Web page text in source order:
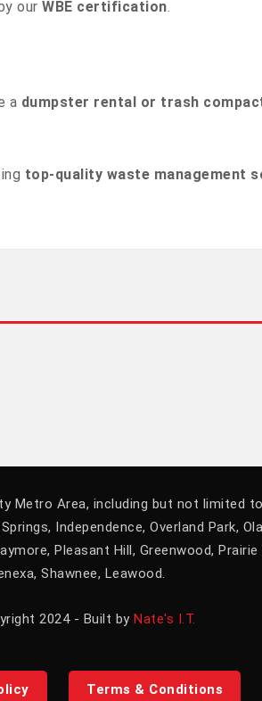
our WBE certification.
a dumpster rental or trash
top-quality waste management
Metro Area, including but not limited
Independence, Overland Park,
Pleasant Hill, Greenwood,
Shawnee, Leawood.
2024 - Built byNate's I.T.
Terms & Conditions